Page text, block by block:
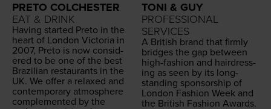
PRETO COLCHESTER
EAT & DRINK
Hav­ing start­ed Pre­to in the
heart of Lon­don Vic­to­ria in
2007, Pre­to is now con­sid­
ered to be one of the best
Brazil­ian restau­rants in the
UK. We offer a relaxed and
con­tem­po­rary atmos­phere
com­ple­ment­ed by the
TONI & GUY
PROFESSIONAL
SERVICES
A British brand that firm­ly
bridges the gap between
high-fash­ion and hair­dress­
ing as seen by its long-
stand­ing spon­sor­ship of
Lon­don Fash­ion Week and
the British Fash­ion Awards.